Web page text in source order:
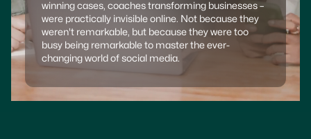
winning cases, coaches transforming businesses –
were practically invisible online. Not because they
weren't remarkable, but because they were too
busy being remarkable to master the ever-
changing world of social media.